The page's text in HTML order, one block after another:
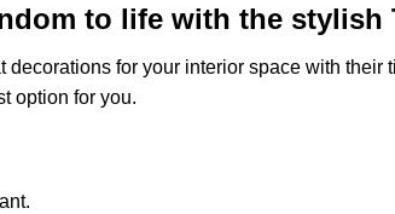
to life with the stylish
decorations for your interior space with
option for you.